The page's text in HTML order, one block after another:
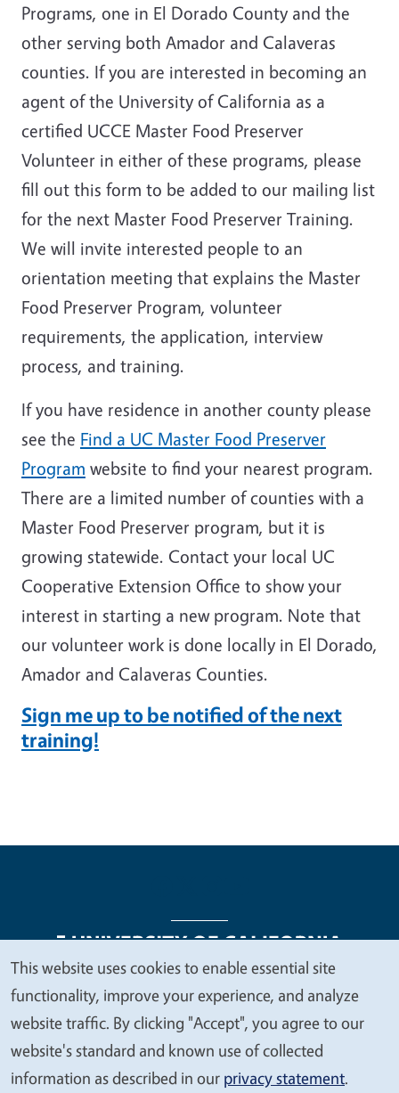
Programs, one in El Dorado County and the
other serving both Amador and Calaveras
counties. If you are interested in becoming an
agent of the University of California as a
certified UCCE Master Food Preserver
Volunteer in either of these programs, please
fill out this form to be added to our mailing list
for the next Master Food Preserver Training.
We will invite interested people to an
orientation meeting that explains the Master
Food Preserver Program, volunteer
requirements, the application, interview
process, and training.
If you have residence in another county please
see the Find a UC Master Food Preserver
Program website to find your nearest program.
There are a limited number of counties with a
Master Food Preserver program, but it is
growing statewide. Contact your local UC
Cooperative Extension Office to show your
interest in starting a new program. Note that
our volunteer work is done locally in El Dorado,
Amador and Calaveras Counties.
Sign me up to be notified of the next
training!
Legal Menu
Copyright
Nondiscrimination Statements
Accessibility
Contact Privacy
We
value
your
privacy
This website uses cookies to enable essential site
functionality, improve your experience, and analyze
website traffic. By clicking "Accept", you agree to our
website's standard and known use of collected
information as described in our privacy statement.